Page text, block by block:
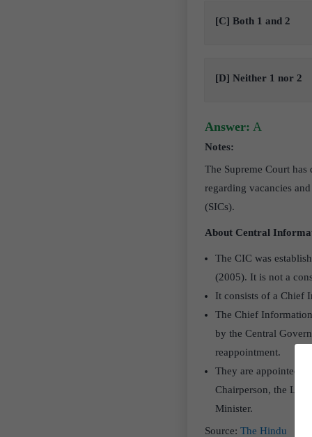
[C] Both 1 and 2
[D] Neither 1 nor 2
Answer: A
Notes:
The Supreme Court
regarding vacancies
(SICs).
About Central
The CIC was
(2005). It is not a
It consists of a Chief
The Chief
by the Central
reappointment.
They are appointed
Chairperson, the
Minister.
Source: The Hindu